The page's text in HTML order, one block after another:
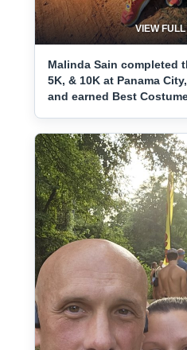
VIEW
Malinda Sain completed
5K, & 10K at Panama
and earned Best